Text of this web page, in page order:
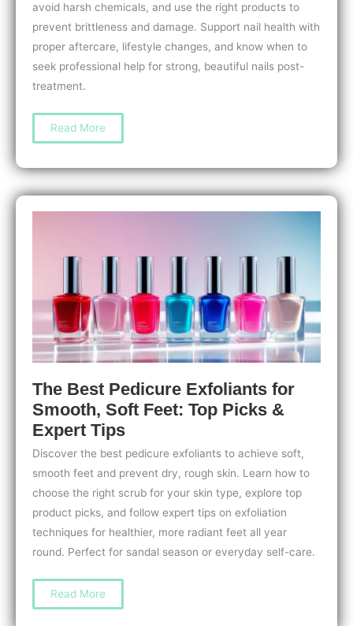
avoid harsh chemicals, and use the right products to
prevent brittleness and damage. Support nail health with
proper aftercare, lifestyle changes, and know when to
seek professional help for strong, beautiful nails post-
treatment.
How
Care
Nails
After
a
Chemical
Peel:
Healthy
Read More
The Best Pedicure Exfoliants for
Smooth, Soft Feet: Top Picks &
Expert Tips
Discover the best pedicure exfoliants to achieve soft,
smooth feet and prevent dry, rough skin. Learn how to
choose the right scrub for your skin type, explore top
product picks, and follow expert tips on exfoliation
techniques for healthier, more radiant feet all year
round. Perfect for sandal season or everyday self-care.
The
Pedicure
Read More